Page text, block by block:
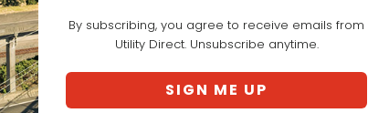
By subscribing, you agree to receive emails from
Utility Direct. Unsubscribe anytime.
SIGN ME UP